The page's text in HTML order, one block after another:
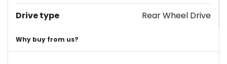
Drive type Rear Wheel Drive
Why buy from us?